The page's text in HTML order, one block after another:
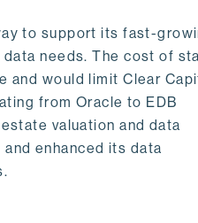
to support its fast-
needs. The cost of
would limit Clear
from Oracle to EDB
valuation and data
enhanced its data